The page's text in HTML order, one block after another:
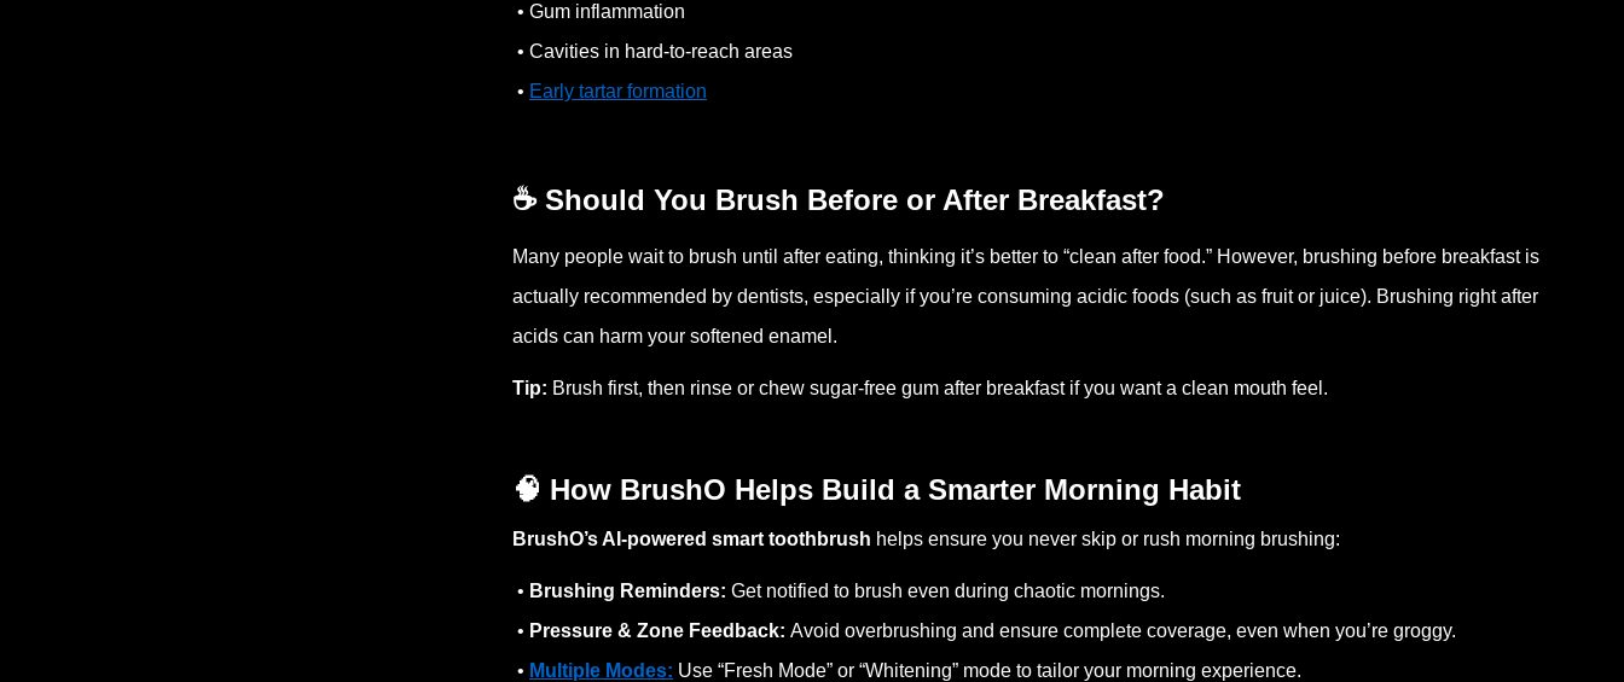
• Gum inflammation
• Cavities in hard-to-reach areas
• Early tartar formation
☕️ Should You Brush Before or After Breakfast?
Many people wait to brush until after eating, thinking it’s better to “clean after food.” However, brushing before breakfast is
actually recommended by dentists, especially if you’re consuming acidic foods (such as fruit or juice). Brushing right after
acids can harm your softened enamel.
Tip: Brush first, then rinse or chew sugar-free gum after breakfast if you want a clean mouth feel.
🧠 How BrushO Helps Build a Smarter Morning Habit
BrushO’s AI-powered smart toothbrush helps ensure you never skip or rush morning brushing:
• Brushing Reminders: Get notified to brush even during chaotic mornings.
• Pressure & Zone Feedback: Avoid overbrushing and ensure complete coverage, even when you’re groggy.
• Multiple Modes: Use “Fresh Mode” or “Whitening” mode to tailor your morning experience.